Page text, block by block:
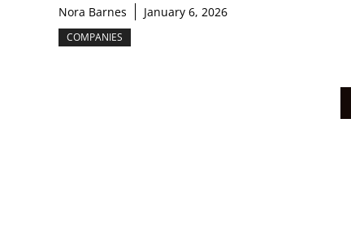
Nora Barnes January 6, 2026
COMPANIES